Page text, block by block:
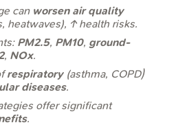
can worsen air quality
heatwaves), ↑ health risks.
PM2.5, PM10, ground-
, NOx.
respiratory(asthma, COPD)
diseases.
offer significant
.